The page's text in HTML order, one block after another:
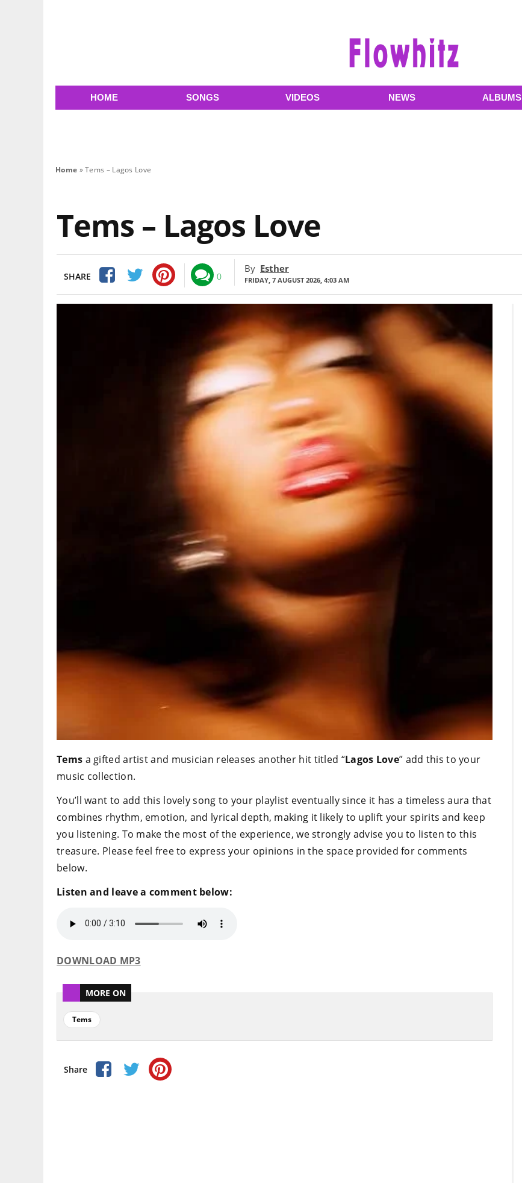
HOME SONGS VIDEOS NEWS ALBUMS
Home »Tems – Lagos Love
Tems – Lagos Love
SHARE 0
By Esther
FRIDAY, 7 AUGUST 2026, 4:03 AM
Tems a gifted artist and musician releases another hit titled “Lagos Love” add this to your
music collection.
You’ll want to add this lovely song to your playlist eventually since it has a timeless aura that
combines rhythm, emotion, and lyrical depth, making it likely to uplift your spirits and keep
you listening. To make the most of the experience, we strongly advise you to listen to this
treasure. Please feel free to express your opinions in the space provided for comments
below.
Listen and leave a comment below:
DOWNLOAD MP3
MORE ON
Tems
Share